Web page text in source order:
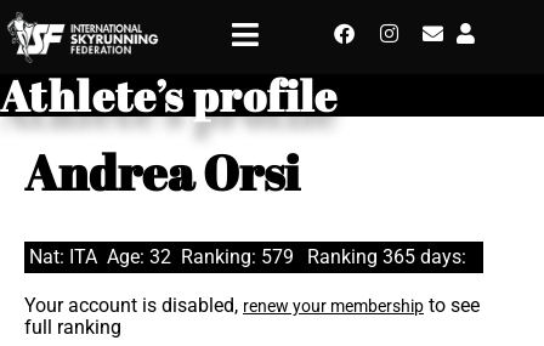
Athlete’s profile
Andrea Orsi
Nat: ITA Age: 32 Ranking: 579 Ranking 365 days:
Your account is disabled, renew your membership to see
full ranking